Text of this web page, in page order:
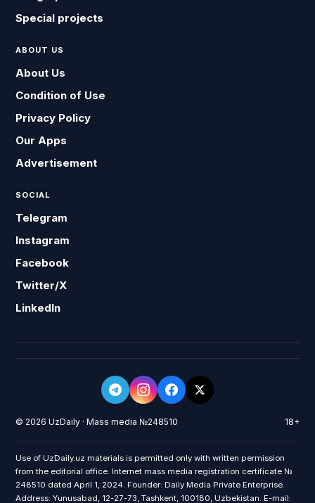
Special projects
ABOUT US
About Us
Condition of Use
Privacy Policy
Our Apps
Advertisement
SOCIAL
Telegram
Instagram
Facebook
Twitter/X
LinkedIn
© 2026 UzDaily · Mass media №248510 18+
Use of UzDaily.uz materials is permitted only with written permission
from the editorial office. Internet mass media registration certificate №
248510 dated April 1, 2024. Founder: Daily Media Private Enterprise.
Address: Yunusabad, 12-27-73, Tashkent, 100180, Uzbekistan. E-mail: